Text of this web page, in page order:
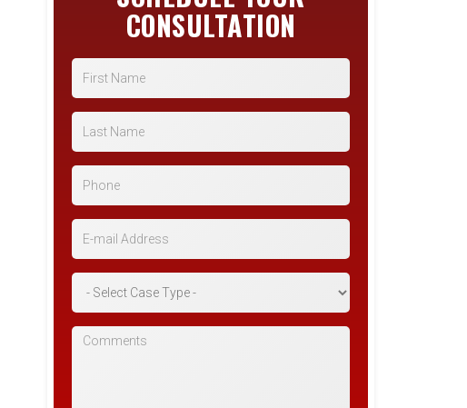
CONSULTATION
First Name
Last Name
Phone
E-mail Address
*Case Type
Comments